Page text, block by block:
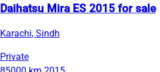
Daihatsu Mira ES 2015 for sale
Karachi, Sindh
Private